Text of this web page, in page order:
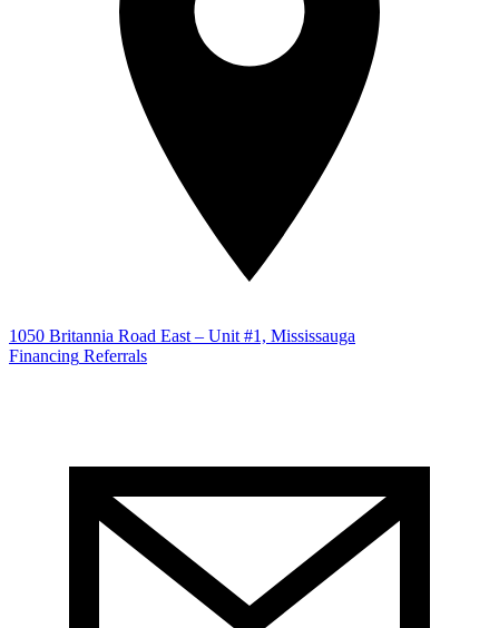
1050 Britannia Road East – Unit #1, Mississauga
Financing Referrals